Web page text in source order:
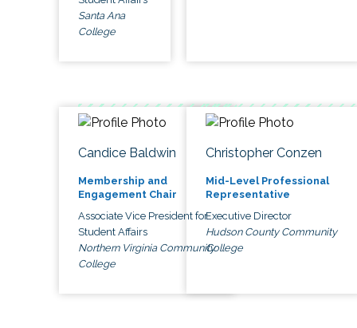
Santa Ana
College
Candice Baldwin
Membership and
Engagement Chair
Associate Vice President for
Student Affairs
Northern Virginia Community
College
Christopher Conzen
Mid-Level Professional
Representative
Executive Director
Hudson County Community
College